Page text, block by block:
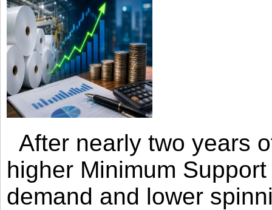
After nearly two years
higher Minimum
demand and lower